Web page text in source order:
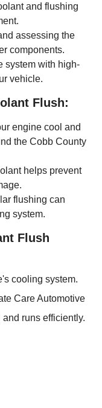
and flushing
assessing the
components.
system with high-
vehicle.
Flush:
engine cool and
the Cobb County
helps prevent
flushing can
system.
Flush
cooling system.
Care Automotive
runs efficiently.